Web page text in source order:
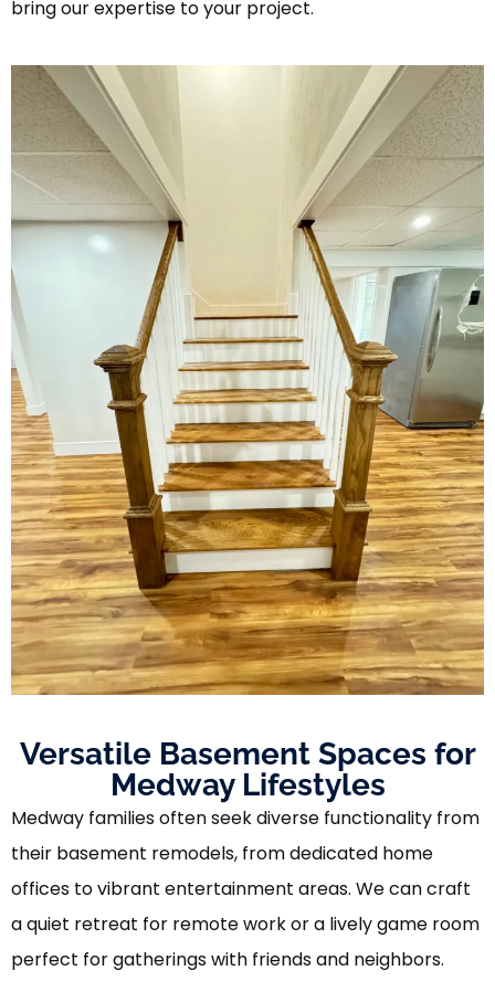
bring our expertise to your project.
Versatile Basement Spaces for
Medway Lifestyles
Medway families often seek diverse functionality from
their basement remodels, from dedicated home
offices to vibrant entertainment areas. We can craft
a quiet retreat for remote work or a lively game room
perfect for gatherings with friends and neighbors.